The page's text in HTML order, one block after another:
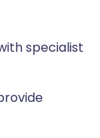
specialist